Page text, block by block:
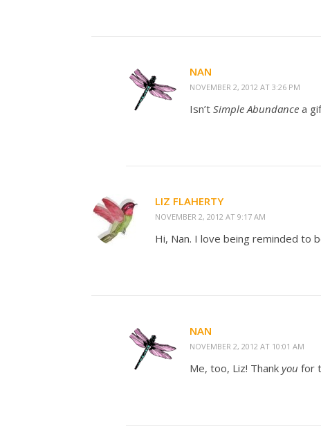
NAN
NOVEMBER 2, 2012 AT 3:26 PM
Isn’t Simple Abundance a
LIZ FLAHERTY
NOVEMBER 2, 2012 AT 9:17 AM
Hi, Nan. I love being reminded to
NAN
NOVEMBER 2, 2012 AT 10:01 AM
Me, too, Liz! Thank you for